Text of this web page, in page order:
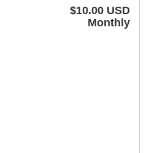
$10.00 USD
Monthly